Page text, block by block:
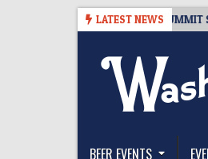
LATEST NEWS
GIVEAWAY – CIDER SUMMIT
The
BEER EVENTS